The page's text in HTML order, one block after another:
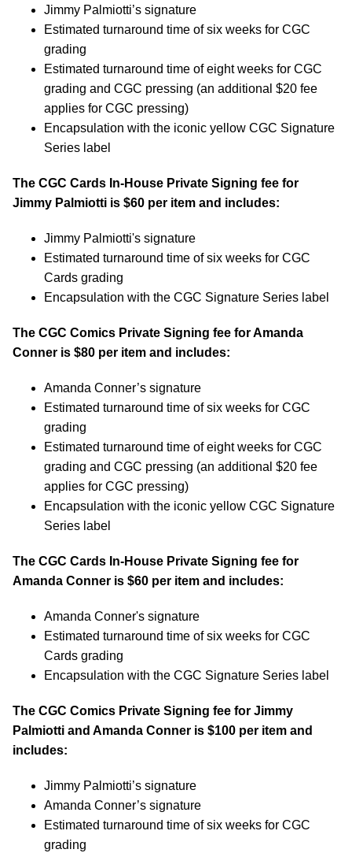
Jimmy Palmiotti’s signature
Estimated turnaround time of six weeks for CGC
grading
Estimated turnaround time of eight weeks for CGC
grading and CGC pressing (an additional $20 fee
applies for CGC pressing)
Encapsulation with the iconic yellow CGC Signature
Series label
The CGC Cards In-House Private Signing fee for
Jimmy Palmiotti is $60 per item and includes:
Jimmy Palmiotti's signature
Estimated turnaround time of six weeks for CGC
Cards grading
Encapsulation with the CGC Signature Series label
The CGC Comics Private Signing fee for Amanda
Conner is $80 per item and includes:
Amanda Conner’s signature
Estimated turnaround time of six weeks for CGC
grading
Estimated turnaround time of eight weeks for CGC
grading and CGC pressing (an additional $20 fee
applies for CGC pressing)
Encapsulation with the iconic yellow CGC Signature
Series label
The CGC Cards In-House Private Signing fee for
Amanda Conner is $60 per item and includes:
Amanda Conner's signature
Estimated turnaround time of six weeks for CGC
Cards grading
Encapsulation with the CGC Signature Series label
The CGC Comics Private Signing fee for Jimmy
Palmiotti and Amanda Conner is $100 per item and
includes:
Jimmy Palmiotti’s signature
Amanda Conner’s signature
Estimated turnaround time of six weeks for CGC
grading